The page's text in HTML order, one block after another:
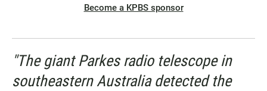
Become a KPBS sponsor
"The giant Parkes radio telescope in
southeastern Australia detected the